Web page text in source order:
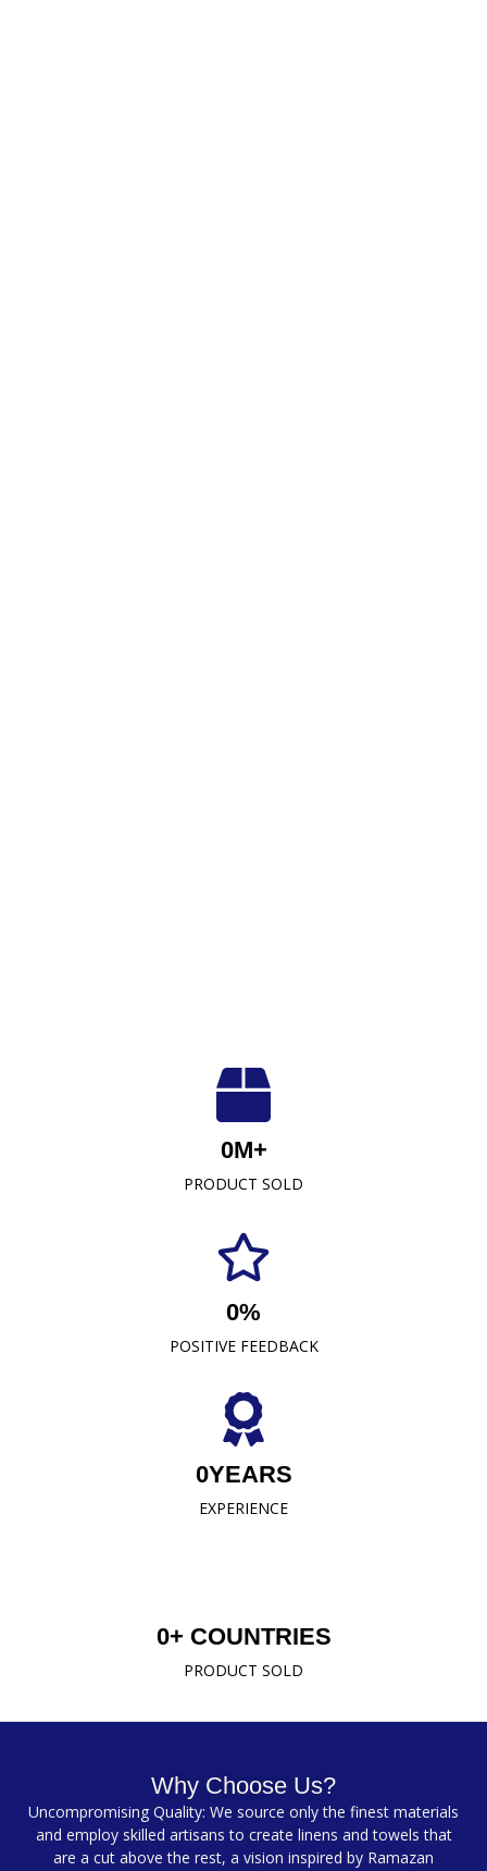
Luxuriously Soft, Unmatched Quality
At Crescent Fabrics Sdn Bhd, we are dedicated to
providing top-quality textile products that blend
comfort, durability, and style. As a leading towel
Malaysia, our commitment to excellence has
established us as a trusted name in the industry.
PRODUCT SOLD
0M+
POSITIVE FEEDBACK
0%
EXPERIENCE
0YEARS
PRODUCT SOLD
0+ COUNTRIES
Why Choose Us?
Uncompromising Quality: We source only the finest materials
and employ skilled artisans to create linens and towels that
are a cut above the rest, a vision inspired by Ramazan